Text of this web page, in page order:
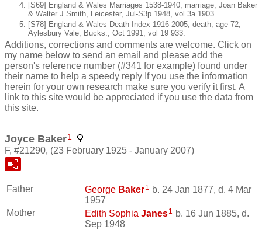
[S69] England & Wales Marriages 1538-1940, marriage; Joan Baker
& Walter J Smith, Leicester, Jul-S3p 1948, vol 3a 1903.
[S78] England & Wales Death Index 1916-2005, death, age 72,
Aylesbury Vale, Bucks., Oct 1991, vol 19 933.
Additions, corrections and comments are welcome. Click on
my name below to send an email and please add the
person's reference number (#341 for example) found under
their name to help a speedy reply If you use the information
herein for your own research make sure you verify it first. A
link to this site would be appreciated if you use the data from
this site.
Joyce Baker1
F, #21290, (23 February 1925 - January 2007)
Father George Baker1
b. 24 Jan 1877, d. 4 Mar
1957
Mother
Edith Sophia Janes1
b. 16 Jun 1885, d.
Sep 1948